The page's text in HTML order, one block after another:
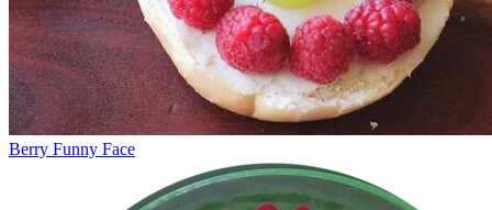
Berry Funny Face